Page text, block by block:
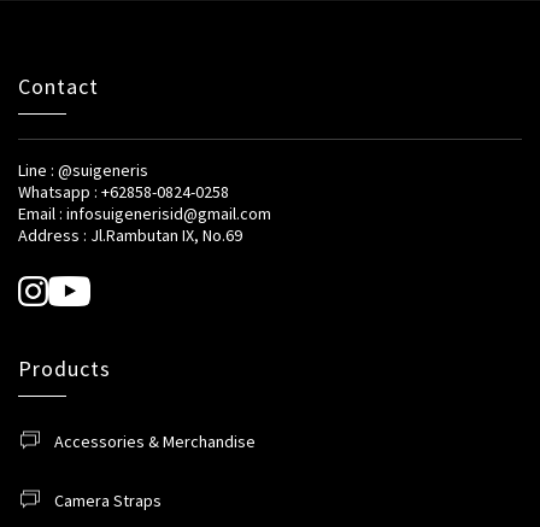
Contact
Line : @suigeneris
Whatsapp : +62858-0824-0258
Email : infosuigenerisid@gmail.com
Address : Jl.Rambutan IX, No.69
Products
Accessories & Merchandise
Camera Straps